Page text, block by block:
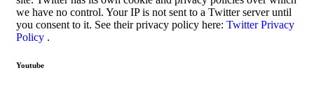
we have no control. Your IP is not sent to a Twitter server until
you consent to it. See their privacy policy here: Twitter Privacy
Policy .
Youtube